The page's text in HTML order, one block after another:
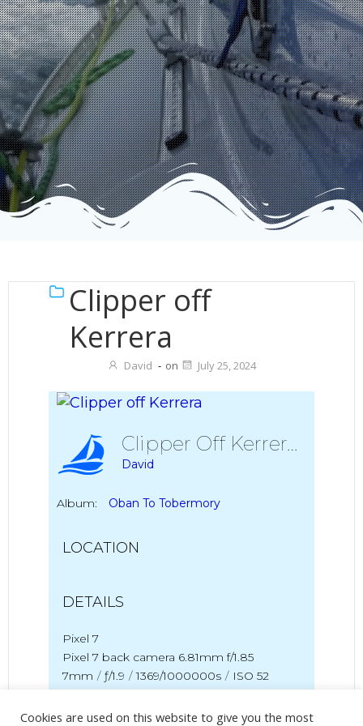
Clipper off
Kerrera
David - on July 25, 2024
Clipper Off Kerrera
David
Album: Oban To Tobermory
LOCATION
DETAILS
Pixel 7
Pixel 7 back camera 6.81mm f/1.85
7mm / ƒ/1.9 / 1369/1000000s / ISO 52
Created
18 July 2024
Cookies are used on this website to give you the most